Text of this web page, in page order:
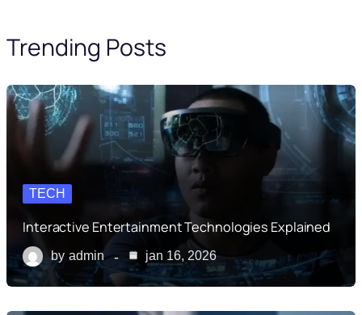
Trending Posts
TECH
Interactive Entertainment Technologies Explained
by admin jan 16, 2026